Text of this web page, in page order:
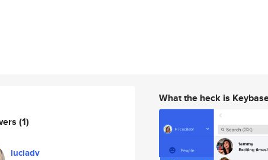
(1)
luciadv
What the heck is